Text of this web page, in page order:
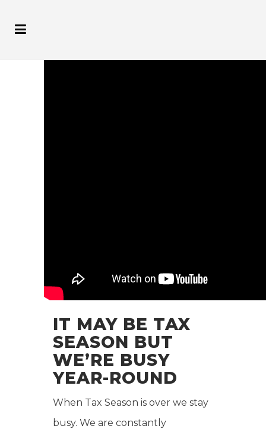
IT MAY BE TAX
SEASON BUT
WE’RE BUSY
YEAR-ROUND
When Tax Season is over we stay
busy. We are constantly